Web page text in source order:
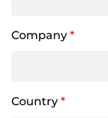
Company *
Country *